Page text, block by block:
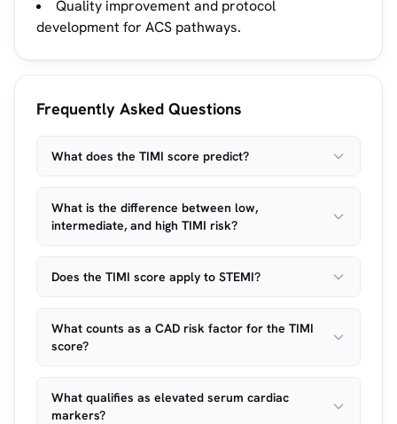
Quality improvement and protocol
development for ACS pathways.
Frequently Asked Questions
What does the TIMI score predict?
What is the difference between low,
intermediate, and high TIMI risk?
Does the TIMI score apply to STEMI?
What counts as a CAD risk factor for the TIMI
score?
What qualifies as elevated serum cardiac
markers?